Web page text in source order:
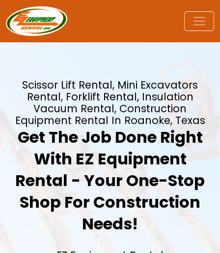
Scissor Lift Rental, Mini Excavators
Rental, Forklift Rental, Insulation
Vacuum Rental, Construction
Equipment Rental In Roanoke, Texas
Get The Job Done Right
With EZ Equipment
Rental - Your One-Stop
Shop For Construction
Needs!